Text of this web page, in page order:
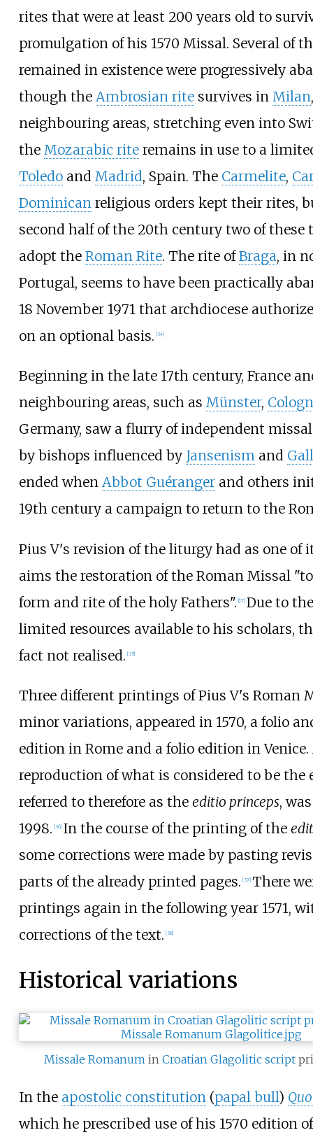
rites that were at least 200 years old to
promulgation of his 1570 Missal. Several of
remained in existence were progressively
though the Ambrosian ritesurvives in Milan
neighbouring areas, stretching even into
the Mozarabic riteremains in use to a
Toledoand Madrid, Spain. The Carmelite,
Dominicanreligious orders kept their rites,
second half of the 20th century two of these
adopt the Roman Rite. The rite ofBraga, in
Portugal, seems to have been practically
18 November 1971 that archdiocese
on an optional basis. [34]
Beginning in the late 17th century, France
neighbouring areas, such as Münster,
Germany, saw a flurry of independent
by bishops influenced by Jansenismand
ended when Abbot Guérangerand others
19th century a campaign to return to the
Pius V's revision of the liturgy had as one of
aims the restoration of the Roman Missal
form and rite of the holy Fathers". [17] Due to
limited resources available to his scholars,
fact not realised. [35]
Three different printings of Pius V's Roman
minor variations, appeared in 1570, a folio
edition in Rome and a folio edition in Venice.
reproduction of what is considered to be the
referred to therefore as the editio princeps,
1998. [36] In the course of the printing of the
some corrections were made by pasting
parts of the already printed pages. [37] There
printings again in the following year 1571,
corrections of the text. [38]
Historical variations
Missale Romanum inCroatian Glagolitic script
In the apostolic constitution(papal bull)
which he prescribed use of his 1570 edition